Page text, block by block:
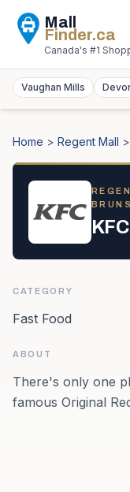
Mall
Finder.ca
Canada's #1
Vaughan Mills
Home > Regent Mall >
KFC
CATEGORY
Fast Food
ABOUT
There's only one
famous Original